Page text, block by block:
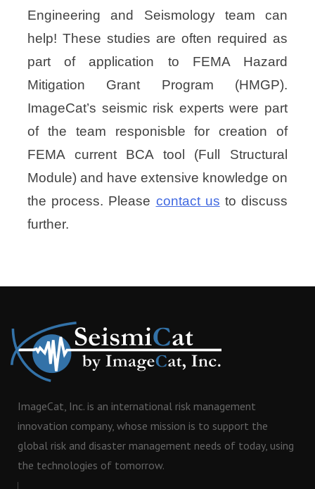
Engineering and Seismology team can
help! These studies are often required as
part of application to FEMA Hazard
Mitigation Grant Program (HMGP).
ImageCat’s seismic risk experts were part
of the team responisble for creation of
FEMA current BCA tool (Full Structural
Module) and have extensive knowledge on
the process. Please contact us to discuss
further.
ImageCat, Inc. is an international risk management
innovation company, whose mission is to support the
global risk and disaster management needs of today, using
the technologies of tomorrow.